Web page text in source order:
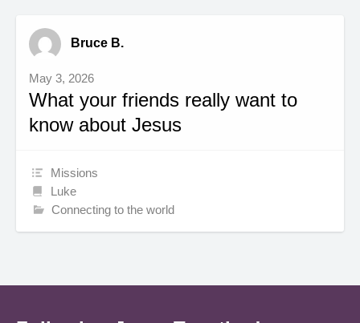
Bruce B.
May 3, 2026
What your friends really want to
know about Jesus
Missions
Luke
Connecting to the world